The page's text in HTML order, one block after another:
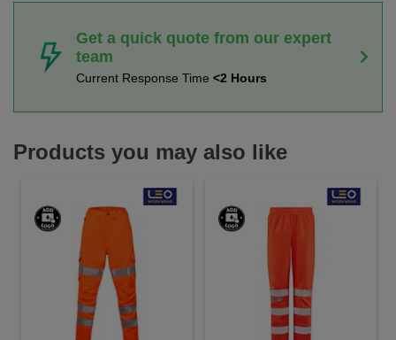
Get a quick quote from our expert
team
Current Response Time <2 Hours
Products you may also like